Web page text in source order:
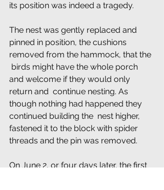
its position was indeed a tragedy.
The nest was gently replaced and
pinned in position, the cushions
removed from the hammock, that the
birds might have the whole porch
and welcome if they would only
return and  continue nesting. As
though nothing had happened they
continued building the  nest higher,
fastened it to the block with spider
threads and the pin was removed.
On June 2, or four days later, the first